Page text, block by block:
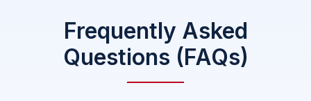
Frequently Asked
Questions (FAQs)